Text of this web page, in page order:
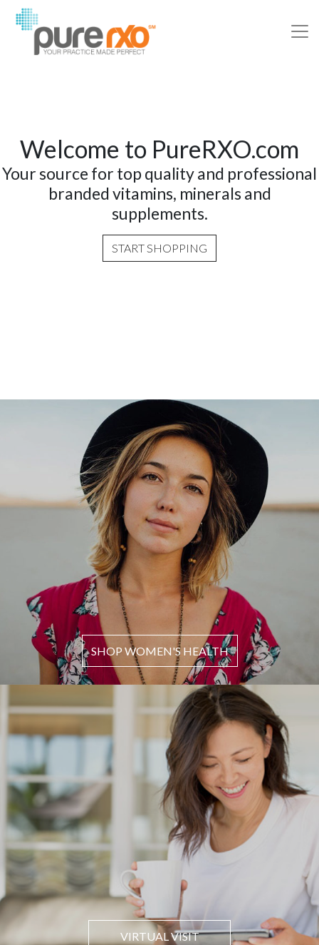
Welcome to PureRXO.com
Your source for top quality and professional
branded vitamins, minerals and
supplements.
START SHOPPING
SHOP WOMEN'S HEALTH
VIRTUAL VISIT